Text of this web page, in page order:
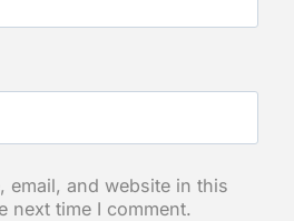
email, and website in this
next time I comment.